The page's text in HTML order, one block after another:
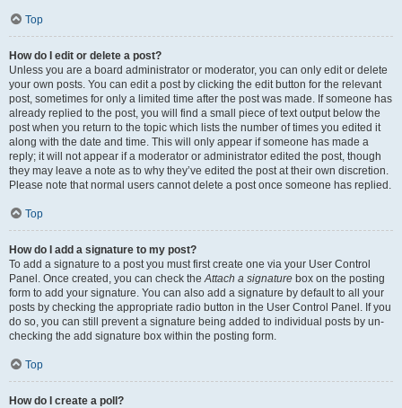
Top
How do I edit or delete a post?
Unless you are a board administrator or moderator, you can only edit or delete
your own posts. You can edit a post by clicking the edit button for the relevant
post, sometimes for only a limited time after the post was made. If someone has
already replied to the post, you will find a small piece of text output below the
post when you return to the topic which lists the number of times you edited it
along with the date and time. This will only appear if someone has made a
reply; it will not appear if a moderator or administrator edited the post, though
they may leave a note as to why they’ve edited the post at their own discretion.
Please note that normal users cannot delete a post once someone has replied.
Top
How do I add a signature to my post?
To add a signature to a post you must first create one via your User Control
Panel. Once created, you can check theAttach a signature box on the posting
form to add your signature. You can also add a signature by default to all your
posts by checking the appropriate radio button in the User Control Panel. If you
do so, you can still prevent a signature being added to individual posts by un-
checking the add signature box within the posting form.
Top
How do I create a poll?